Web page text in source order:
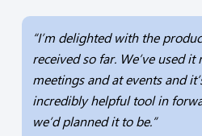
“I’m delighted with the
received so far. We’ve used
meetings and at events and
incredibly helpful tool in
we’d planned it to be.”